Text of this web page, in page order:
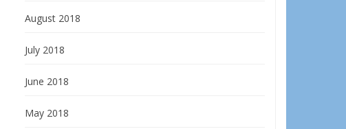
August 2018
July 2018
June 2018
May 2018